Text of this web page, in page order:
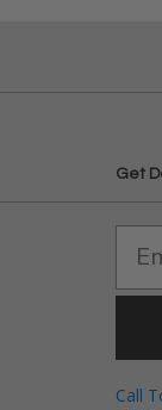
Get
Call